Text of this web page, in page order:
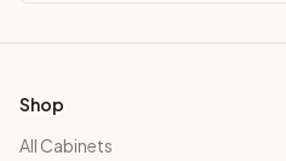
Shop
All Cabinets